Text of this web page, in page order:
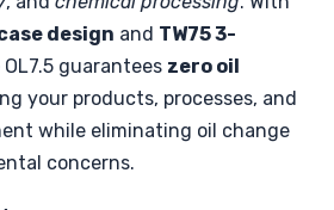
design and TW75 3-
OL7.5 guarantees zero oil
your products, processes, and
while eliminating oil change
concerns.